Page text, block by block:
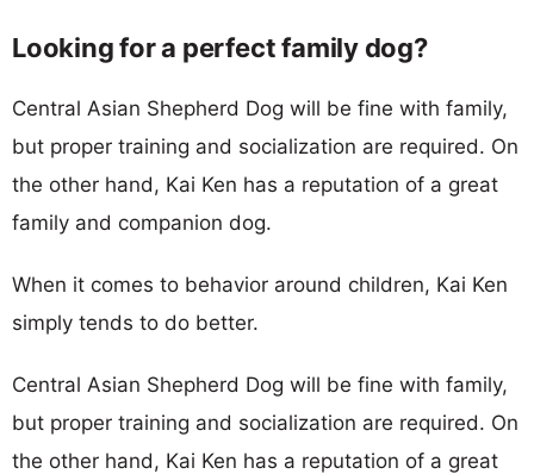
Looking for a perfect family dog?
Central Asian Shepherd Dog will be fine with family,
but proper training and socialization are required. On
the other hand, Kai Ken has a reputation of a great
family and companion dog.
When it comes to behavior around children, Kai Ken
simply tends to do better.
Central Asian Shepherd Dog will be fine with family,
but proper training and socialization are required. On
the other hand, Kai Ken has a reputation of a great